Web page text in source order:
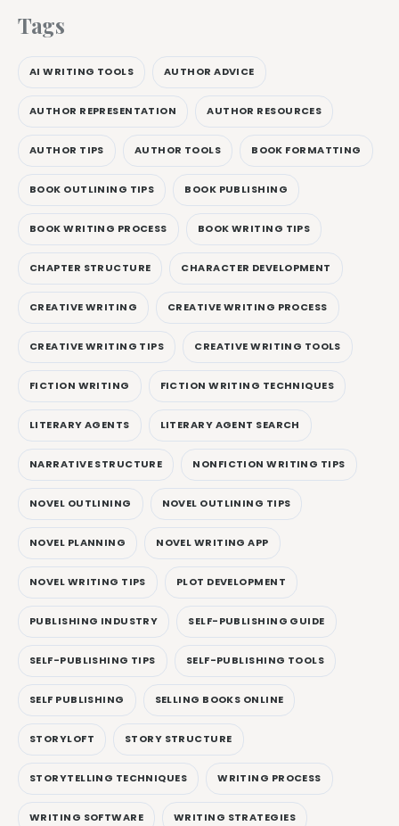
Tags
AI WRITING TOOLS AUTHOR ADVICE
AUTHOR REPRESENTATION AUTHOR RESOURCES
AUTHOR TIPS AUTHOR TOOLS BOOK FORMATTING
BOOK OUTLINING TIPS BOOK PUBLISHING
BOOK WRITING PROCESS BOOK WRITING TIPS
CHAPTER STRUCTURE CHARACTER DEVELOPMENT
CREATIVE WRITING CREATIVE WRITING PROCESS
CREATIVE WRITING TIPS CREATIVE WRITING TOOLS
FICTION WRITING FICTION WRITING TECHNIQUES
LITERARY AGENTS LITERARY AGENT SEARCH
NARRATIVE STRUCTURE NONFICTION WRITING TIPS
NOVEL OUTLINING NOVEL OUTLINING TIPS
NOVEL PLANNING NOVEL WRITING APP
NOVEL WRITING TIPS PLOT DEVELOPMENT
PUBLISHING INDUSTRY SELF-PUBLISHING GUIDE
SELF-PUBLISHING TIPS SELF-PUBLISHING TOOLS
SELF PUBLISHING SELLING BOOKS ONLINE
STORYLOFT STORY STRUCTURE
STORYTELLING TECHNIQUES WRITING PROCESS
WRITING SOFTWARE WRITING STRATEGIES